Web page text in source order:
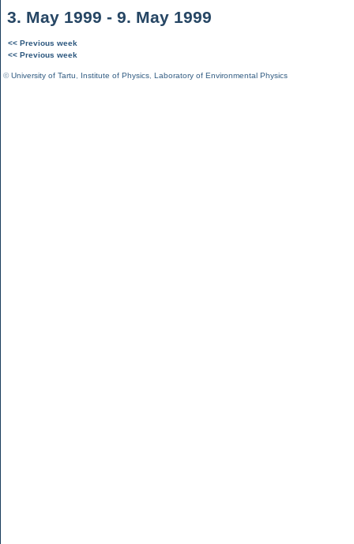
3. May 1999 - 9. May 1999
<< Previous week
<< Previous week
©University of Tartu Institute of Physics Laboratory of Environmental Physics